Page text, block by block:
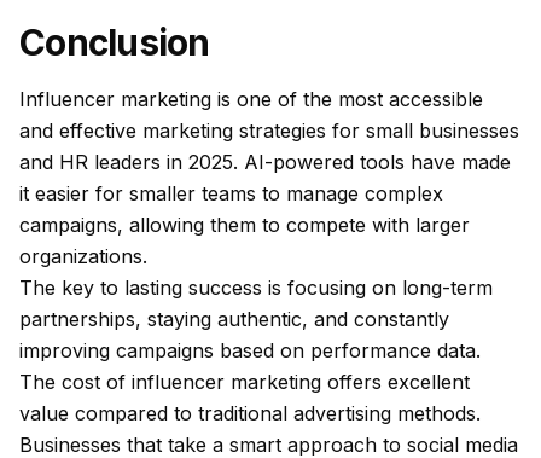
Conclusion
Influencer marketing is one of the most accessible
and effective marketing strategies for small businesses
and HR leaders in 2025. AI-powered tools have made
it easier for smaller teams to manage complex
campaigns, allowing them to compete with larger
organizations.
The key to lasting success is focusing on long-term
partnerships, staying authentic, and constantly
improving campaigns based on performance data.
The cost of influencer marketing offers excellent
value compared to traditional advertising methods.
Businesses that take a smart approach to social media